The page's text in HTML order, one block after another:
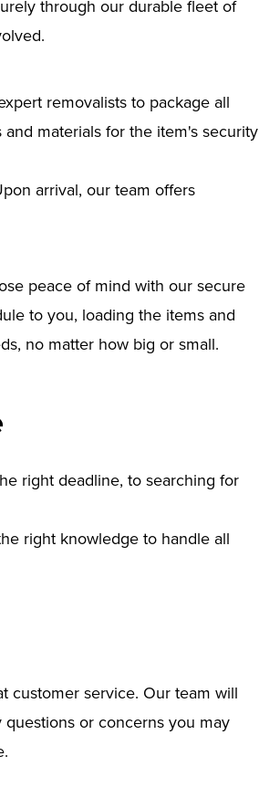
through our durable fleet of
removalists to package all
materials for the item's security
arrival, our team offers
peace of mind with our secure
to you, loading the items and
no matter how big or small.
right deadline, to searching for
right knowledge to handle all
customer service. Our team will
or concerns you may